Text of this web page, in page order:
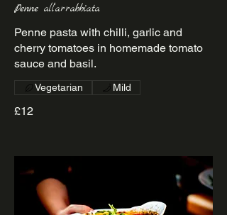
Penne all’arrabbiata
Penne pasta with chilli, garlic and
cherry tomatoes in homemade tomato
sauce and basil.
£12
Vegetarian Mild